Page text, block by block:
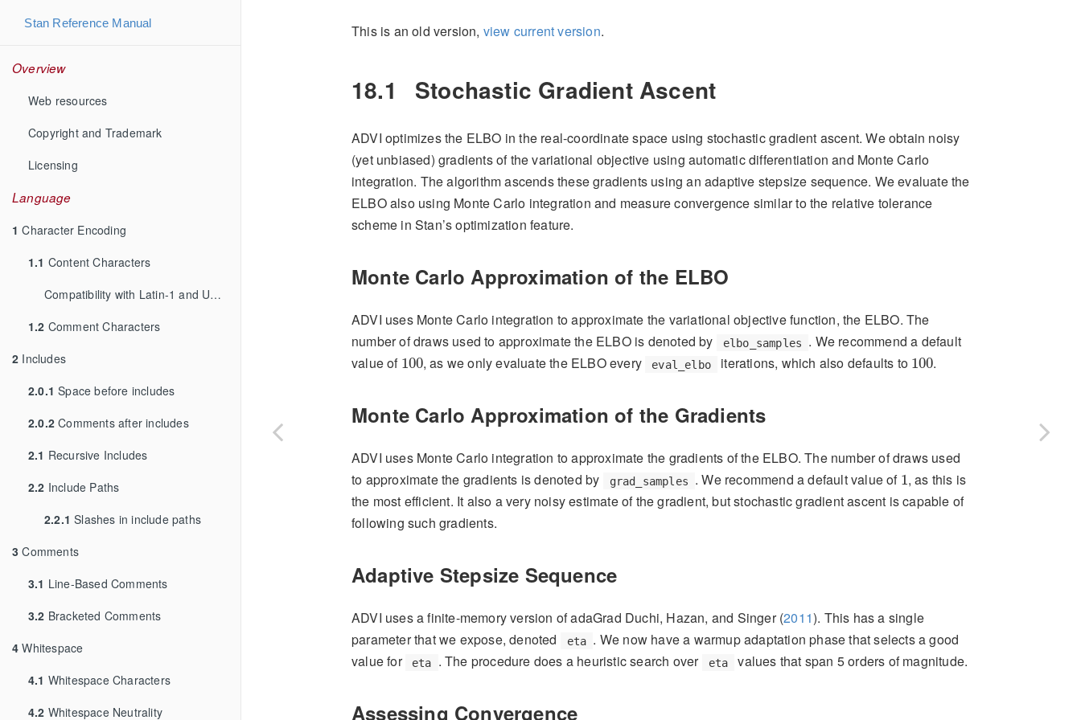
Stan Reference Manual
Overview
Web resources
Copyright and Trademark
Licensing
Language
1 Character Encoding
1.1 Content Characters
Compatibility with Latin-1 and UTF-8
1.2 Comment Characters
2 Includes
2.0.1 Space before includes
2.0.2 Comments after includes
2.1 Recursive Includes
2.2 Include Paths
2.2.1 Slashes in include paths
3 Comments
3.1 Line-Based Comments
3.2 Bracketed Comments
4 Whitespace
4.1 Whitespace Characters
4.2 Whitespace Neutrality
This is an old version, view current version.
18.1 Stochastic Gradient Ascent
ADVI optimizes the ELBO in the real-coordinate space using stochastic gradient ascent. We obtain noisy
(yet unbiased) gradients of the variational objective using automatic differentiation and Monte Carlo
integration. The algorithm ascends these gradients using an adaptive stepsize sequence. We evaluate the
ELBO also using Monte Carlo integration and measure convergence similar to the relative tolerance
scheme in Stan’s optimization feature.
Monte Carlo Approximation of the ELBO
ADVI uses Monte Carlo integration to approximate the variational objective function, the ELBO. The
number of draws used to approximate the ELBO is denoted by
elbo_samples
. We recommend a default
value of 100
100, as we only evaluate the ELBO every eval_elbo iterations, which also defaults to 100
100.
Monte Carlo Approximation of the Gradients
ADVI uses Monte Carlo integration to approximate the gradients of the ELBO. The number of draws used
to approximate the gradients is denoted by
grad_samples . We recommend a default value of 1
1, as this is
the most efficient. It also a very noisy estimate of the gradient, but stochastic gradient ascent is capable of
following such gradients.
Adaptive Stepsize Sequence
ADVI uses a finite-memory version of adaGrad Duchi, Hazan, and Singer (2011). This has a single
parameter that we expose, denoted
eta . We now have a warmup adaptation phase that selects a good
value for
eta . The procedure does a heuristic search over eta values that span 5 orders of magnitude.
Assessing Convergence